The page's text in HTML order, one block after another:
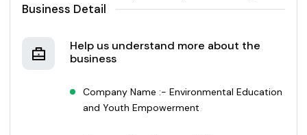
Business Detail
Help us understand more about the
business
Company Name :- Environmental Education
and Youth Empowerment